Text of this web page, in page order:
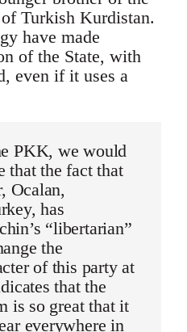
Turkish Kurdistan.
have made
of the State, with
even if it uses a
PKK, we would
that the fact that
Ocalan,
has
“libertarian”
the
of this party at
that the
is so great that it
everywhere in